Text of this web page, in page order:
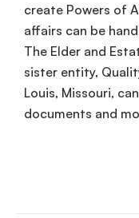
create Powers of
affairs can be
The Elder and
sister entity,
Louis, Missouri,
documents and